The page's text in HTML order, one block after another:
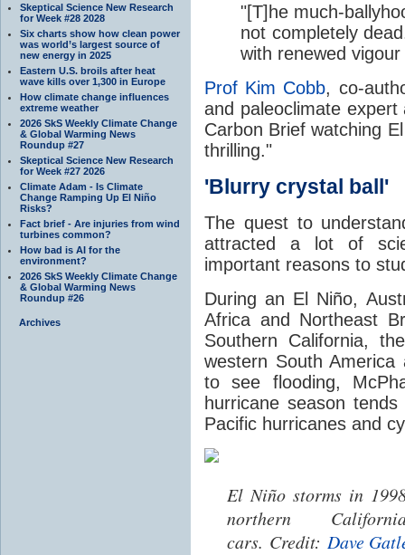
Skeptical Science New Research
for Week #28 2028
Six charts show how clean power
was world’s largest source of
new energy in 2025
Eastern U.S. broils after heat
wave kills over 1,300 in Europe
How climate change influences
extreme weather
2026 SkS Weekly Climate Change
& Global Warming News
Roundup #27
Skeptical Science New Research
for Week #27 2026
Climate Adam - Is Climate
Change Ramping Up El Niño
Risks?
Fact brief - Are injuries from wind
turbines common?
How bad is AI for the
environment?
2026 SkS Weekly Climate Change
& Global Warming News
Roundup #26
Archives
"[T]he much-
not completely
with renewed
Prof Kim Cobb, co-
and paleoclimate
Carbon Brief watching
thrilling."
'Blurry crystal ball'
The quest to
attracted a lot of
important reasons to
During an El Niño,
Africa and Northeast
Southern California,
western South
to see flooding,
hurricane season
Pacific hurricanes and
El Niño storms in
northern
cars. Credit: Dave